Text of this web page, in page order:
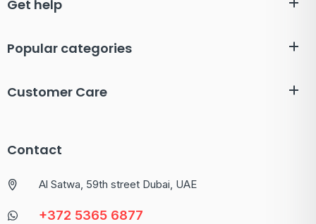
Get help
Popular categories
Customer Care
Contact
Al Satwa, 59th street Dubai, UAE
+372 5365 6877